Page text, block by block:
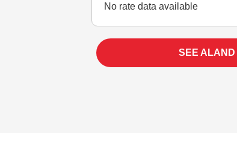
No rate data available
SEE